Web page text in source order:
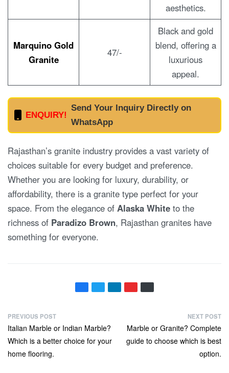
aesthetics.
Marquino Gold
Granite
47/-
Black and gold
blend, offering a
luxurious
appeal.
ENQUIRY!
Send Your Inquiry Directly on
WhatsApp
Rajasthan’s granite industry provides a vast variety of
choices suitable for every budget and preference.
Whether you are looking for luxury, durability, or
affordability, there is a granite type perfect for your
space. From the elegance of Alaska White to the
richness of Paradizo Brown, Rajasthan granites have
something for everyone.
PREVIOUS POST
Italian Marble or Indian Marble?
Which is a better choice for your
home flooring.
NEXT POST
Marble or Granite? Complete
guide to choose which is best
option.